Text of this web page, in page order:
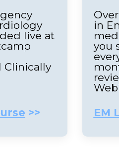
live at
Clinically
>>
in
you
EM